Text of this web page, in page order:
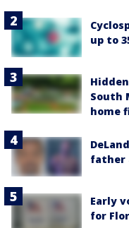
up to
South
home
father
Early
for